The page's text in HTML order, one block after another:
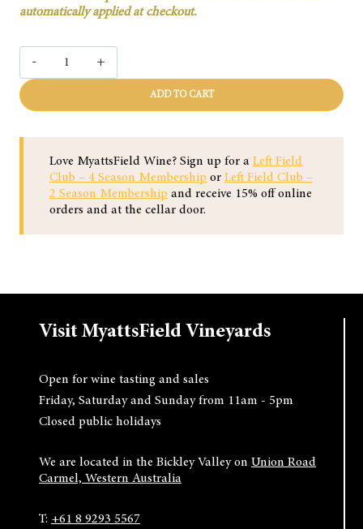
automatically applied at checkout.
ADD TO CART
Love MyattsField Wine? Sign up for a Left Field
Club – 4 Season Membership or Left Field Club –
2 Season Membership and receive 15% off online
orders and at the cellar door.
Visit MyattsField Vineyards
Open for wine tasting and sales
Friday, Saturday and Sunday from 11am - 5pm
Closed public holidays
We are located in the Bickley Valley on Union Road
Carmel, Western Australia
T: +61 8 9293 5567